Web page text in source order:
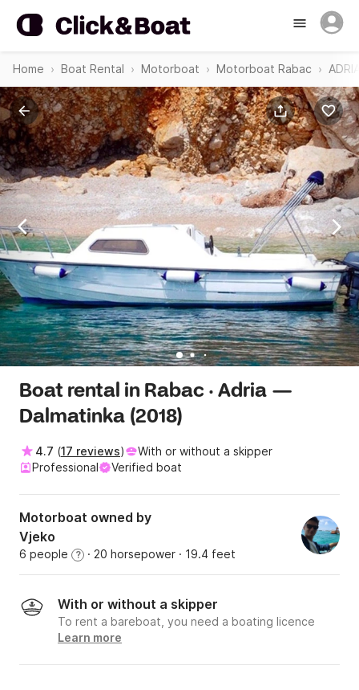
Home Boat Rental Motorboat Motorboat Rabac
Boat rental in Rabac · Adria —
Dalmatinka (2018)
4.7 (17 reviews)
With or without a skipper
Professional
Verified boat
Motorboat owned by
Vjeko
6 people ? · 20 horsepower · 19.4 feet
With or without a skipper
To rent a bareboat, you need a boating licence
Learn more